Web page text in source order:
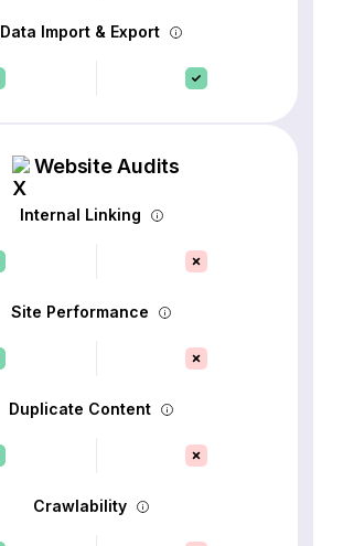
Data Import & Export
Website Audits
Internal Linking
Site Performance
Duplicate Content
Crawlability